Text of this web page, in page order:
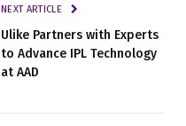
NEXT ARTICLE
Ulike Partners with Experts
to Advance IPL Technology
at AAD